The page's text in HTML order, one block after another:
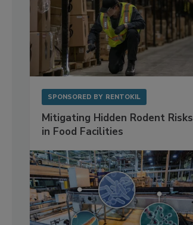
SPONSORED BY RENTOKIL
Mitigating Hidden Rodent Risks
in Food Facilities